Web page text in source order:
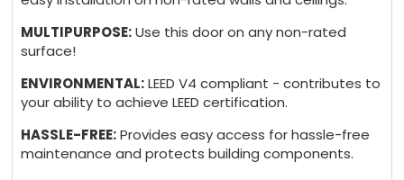
AHD Neoprene Gasket $105 + 5 days
MATERIAL:
Cold Rolled Steel - White Primer Powder
MULTIPURPOSE:Use this door on any non-rated
surface!
ENVIRONMENTAL:LEED V4 compliant - contributes to
your ability to achieve LEED certification.
HASSLE-FREE:Provides easy access for hassle-free
maintenance and protects building components.